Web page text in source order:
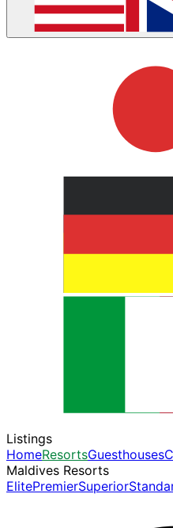
Listings
HomeResortsGuesthouses
Maldives Resorts
ElitePremierSuperior